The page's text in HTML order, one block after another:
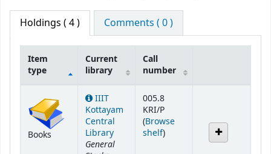
Holdings ( 4 ) Comments ( 0 )
Item
type
Current
library
Call
number
Books
IIIT
Kottayam
Central
Library
General
005.8
KRI/P
(Browse
shelf(Opens below)
)